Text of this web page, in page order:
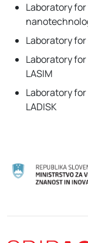
Laboratory
Laboratory
Laboratory
LASIM
Laboratory
LADISK